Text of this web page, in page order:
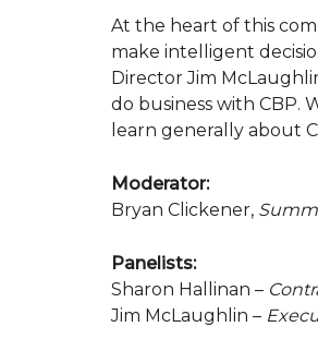
At the heart of this
make intelligent
Director Jim
do business with CBP.
learn generally about
Moderator:
Bryan Clickener,
Panelists:
Sharon Hallinan –
Jim McLaughlin –